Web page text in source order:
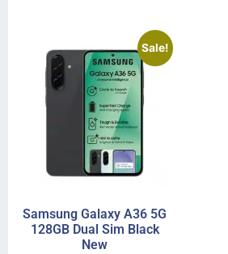
Sale!
Samsung Galaxy A36 5G
128GB Dual Sim Black
New